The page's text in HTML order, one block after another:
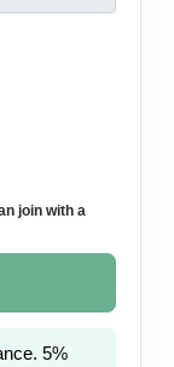
join with a
5%